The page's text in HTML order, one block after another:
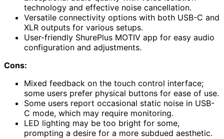
technology and effective noise cancellation.
Versatile connectivity options with both USB-C and
XLR outputs for various setups.
User-friendly ShurePlus MOTIV app for easy audio
configuration and adjustments.
Cons:
Mixed feedback on the touch control interface;
some users prefer physical buttons for ease of use.
Some users report occasional static noise in USB-
C mode, which may require monitoring.
LED lighting may be too bright for some,
prompting a desire for a more subdued aesthetic.